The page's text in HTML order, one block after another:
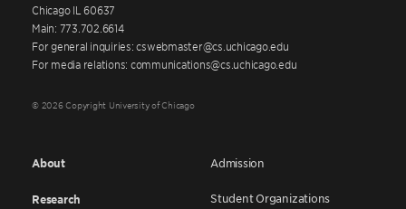
Chicago IL 60637
Main: 773.702.6614
For general inquiries: cswebmaster@cs.uchicago.edu
For media relations: communications@cs.uchicago.edu
© 2026 Copyright University of Chicago
About
Research
Admission
Student Organizations